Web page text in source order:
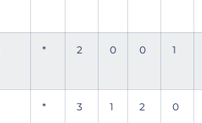
* 2 0 0 1
* 3 1 2 0